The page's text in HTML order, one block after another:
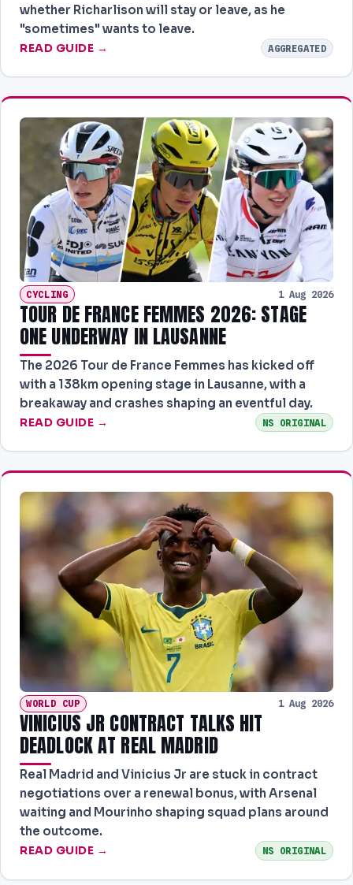
whether Richarlison will stay or leave, as he
"sometimes" wants to leave.
READ GUIDE → AGGREGATED
CYCLING 1 Aug 2026
TOUR DE FRANCE FEMMES 2026: STAGE
ONE UNDERWAY IN LAUSANNE
The 2026 Tour de France Femmes has kicked off
with a 138km opening stage in Lausanne, with a
breakaway and crashes shaping an eventful day.
READ GUIDE → NS ORIGINAL
WORLD CUP 1 Aug 2026
VINICIUS JR CONTRACT TALKS HIT
DEADLOCK AT REAL MADRID
Real Madrid and Vinicius Jr are stuck in contract
negotiations over a renewal bonus, with Arsenal
waiting and Mourinho shaping squad plans around
the outcome.
READ GUIDE → NS ORIGINAL